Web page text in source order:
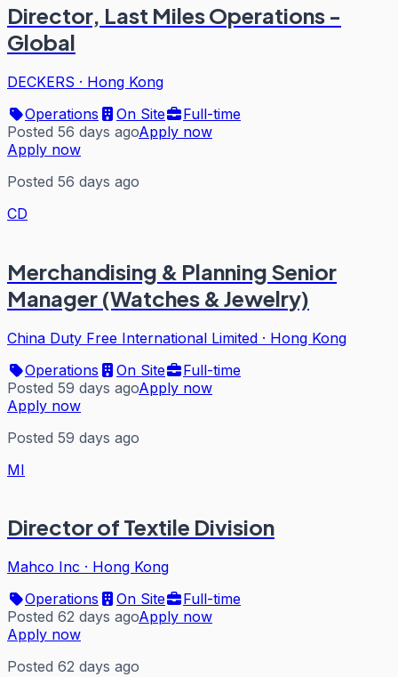
Director, Last Miles Operations -
Global
DECKERS · Hong Kong
Operations
On Site
Full-time
Posted 56 days agoApply now
Apply now
Posted 56 days ago
CD
Merchandising & Planning Senior
Manager (Watches & Jewelry)
China Duty Free International Limited · Hong Kong
Operations
On Site
Full-time
Posted 59 days agoApply now
Apply now
Posted 59 days ago
MI
Director of Textile Division
Mahco Inc · Hong Kong
Operations
On Site
Full-time
Posted 62 days agoApply now
Apply now
Posted 62 days ago